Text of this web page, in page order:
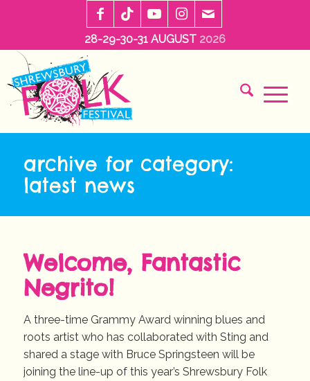
28-29-30-31 AUGUST 2026
archive for category:
latest news
Welcome, Fantastic
Negrito!
A three-time Grammy Award winning blues and
roots artist who has collaborated with Sting and
shared a stage with Bruce Springsteen will be
joining the line-up of this year’s Shrewsbury Folk